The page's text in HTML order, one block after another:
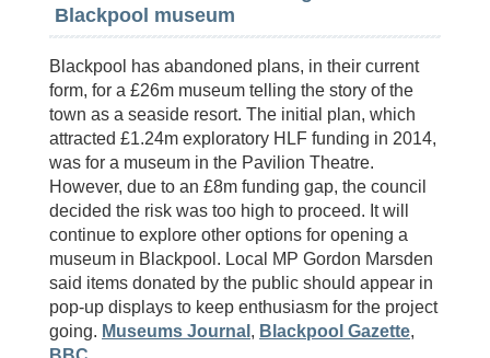
Blackpool museum
Blackpool has abandoned plans, in their current
form, for a £26m museum telling the story of the
town as a seaside resort. The initial plan, which
attracted £1.24m exploratory HLF funding in 2014,
was for a museum in the Pavilion Theatre.
However, due to an £8m funding gap, the council
decided the risk was too high to proceed. It will
continue to explore other options for opening a
museum in Blackpool. Local MP Gordon Marsden
said items donated by the public should appear in
pop-up displays to keep enthusiasm for the project
going. Museums Journal , Blackpool Gazette,